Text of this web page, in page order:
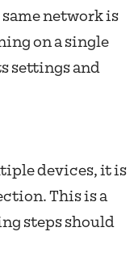
network is
on a single
settings and
devices, it is
This is a
steps should